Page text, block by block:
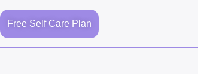
Free Self Care Plan